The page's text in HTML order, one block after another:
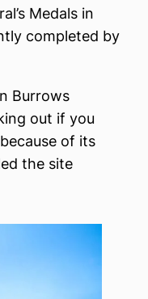
Medals in
completed by
Burrows
out if you
of its
the site